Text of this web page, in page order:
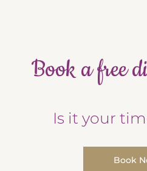
Book a free
Is it your
Book